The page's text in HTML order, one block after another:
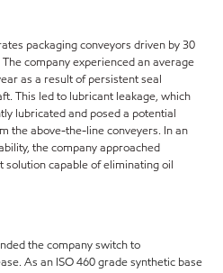
packaging conveyors driven by 30
company experienced an average
as a result of persistent seal
This led to lubricant leakage, which
lubricated and posed a potential
the above-the-line conveyers. In an
the company approached
solution capable of eliminating oil
the company switch to
As an ISO 460 grade synthetic base